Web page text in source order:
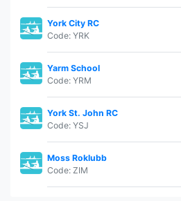
York City RC
Code: YRK
Yarm School
Code: YRM
York St. John RC
Code: YSJ
Moss Roklubb
Code: ZIM